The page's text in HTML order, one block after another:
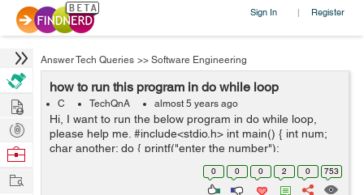
Sign In | Register
Answer Tech Queries >> Software Engineering
how to run this program in do while loop
C TechQnA almost 5 years ago
Hi, I want to run the below program in do while loop,
please help me. #include<stdio.h> int main() { int num;
char another; do { printf("enter the number");
scanf("%d", &num); printf("the square is %...
0 0 0 2 0 753
Hire
Post
Projects
Browse
Work